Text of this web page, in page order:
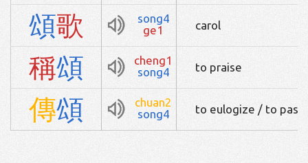
頌歌
song4
ge1
carol
稱頌
cheng1
song4
to praise
傳頌
chuan2
song4
to eulogize / to pass